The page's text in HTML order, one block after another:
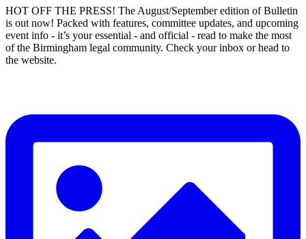
HOT OFF THE PRESS! The August/September edition of Bulletin
is out now! Packed with features, committee updates, and upcoming
event info - it’s your essential - and official - read to make the most
of the Birmingham legal community. Check your inbox or head to
the website.